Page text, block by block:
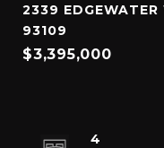
2339
93109
$3,395,000
4